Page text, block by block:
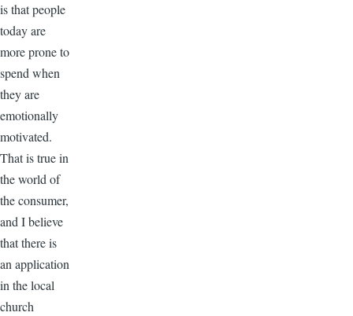
is that people
today are
more prone to
spend when
they are
emotionally
motivated.
That is true in
the world of
the consumer,
and I believe
that there is
an application
in the local
church